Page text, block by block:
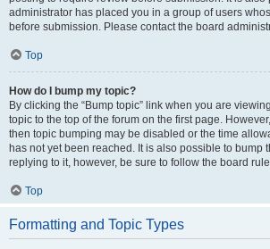
administrator has placed you in a group of users
before submission. Please contact the board
Top
How do I bump my topic?
By clicking the “Bump topic” link when you are
topic to the top of the forum on the first page.
then topic bumping may be disabled or the time
has not yet been reached. It is also possible to bump
replying to it, however, be sure to follow the board
Top
Formatting and Topic Types